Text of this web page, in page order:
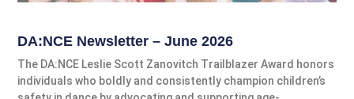
DA:NCE Newsletter – June 2026
The DA:NCE Leslie Scott Zanovitch Trailblazer Award honors
individuals who boldly and consistently champion children’s